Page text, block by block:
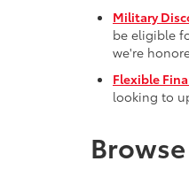
Military
be eligible
we're
Flexible
looking to